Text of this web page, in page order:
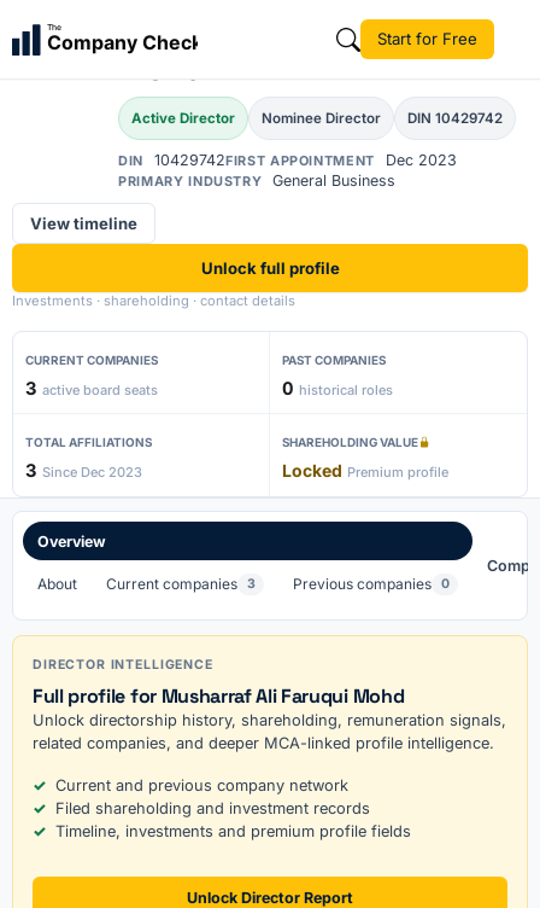
The
Company Check Start for Free
MA
Musharraf Ali Faruqui
Mohd
Active Director Nominee Director DIN 10429742
DIN 10429742FIRST APPOINTMENT Dec 2023
PRIMARY INDUSTRY General Business
View timeline
Unlock full profile
Investments · shareholding · contact details
CURRENT COMPANIES
3 active board seats
PAST COMPANIES
0 historical roles
TOTAL AFFILIATIONS
3 Since Dec 2023
SHAREHOLDING VALUE
Locked Premium profile
Overview
About Current companies 3 Previous companies 0
DIRECTOR INTELLIGENCE
Full profile for Musharraf Ali Faruqui Mohd
Unlock directorship history, shareholding, remuneration signals,
related companies, and deeper MCA-linked profile intelligence.
Current and previous company network
Filed shareholding and investment records
Timeline, investments and premium profile fields
Unlock Director Report